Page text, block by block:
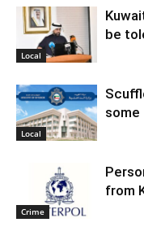
Local
be
Local
some
Crime
from